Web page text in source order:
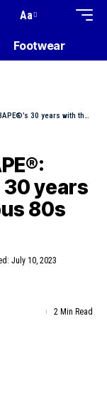
Aa
Footwear
the iconic Campus 80s sneaker
30 years
80s
July 10, 2023
2 Min Read